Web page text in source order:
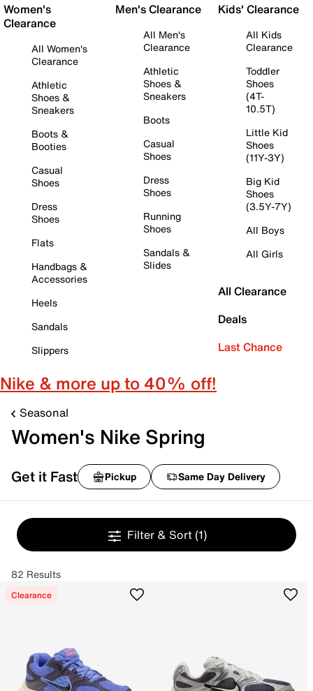
Women's
Clearance
All Women's
Clearance
Athletic
Shoes &
Sneakers
Boots &
Booties
Casual
Shoes
Dress
Shoes
Flats
Handbags &
Accessories
Heels
Sandals
Slippers
Men's Clearance
All Men's
Clearance
Athletic
Shoes &
Sneakers
Boots
Casual
Shoes
Dress
Shoes
Running
Shoes
Sandals &
Slides
Kids' Clearance
All Kids
Clearance
Toddler
Shoes
(4T-
10.5T)
Little Kid
Shoes
(11Y-3Y)
Big Kid
Shoes
(3.5Y-7Y)
All Boys
All Girls
All Clearance
Deals
Last Chance
Nike & more up to 40% off!
Seasonal
Women's Nike Spring
Get it Fast Pickup Same Day Delivery
Filter & Sort (1)
82 Results
Clearance